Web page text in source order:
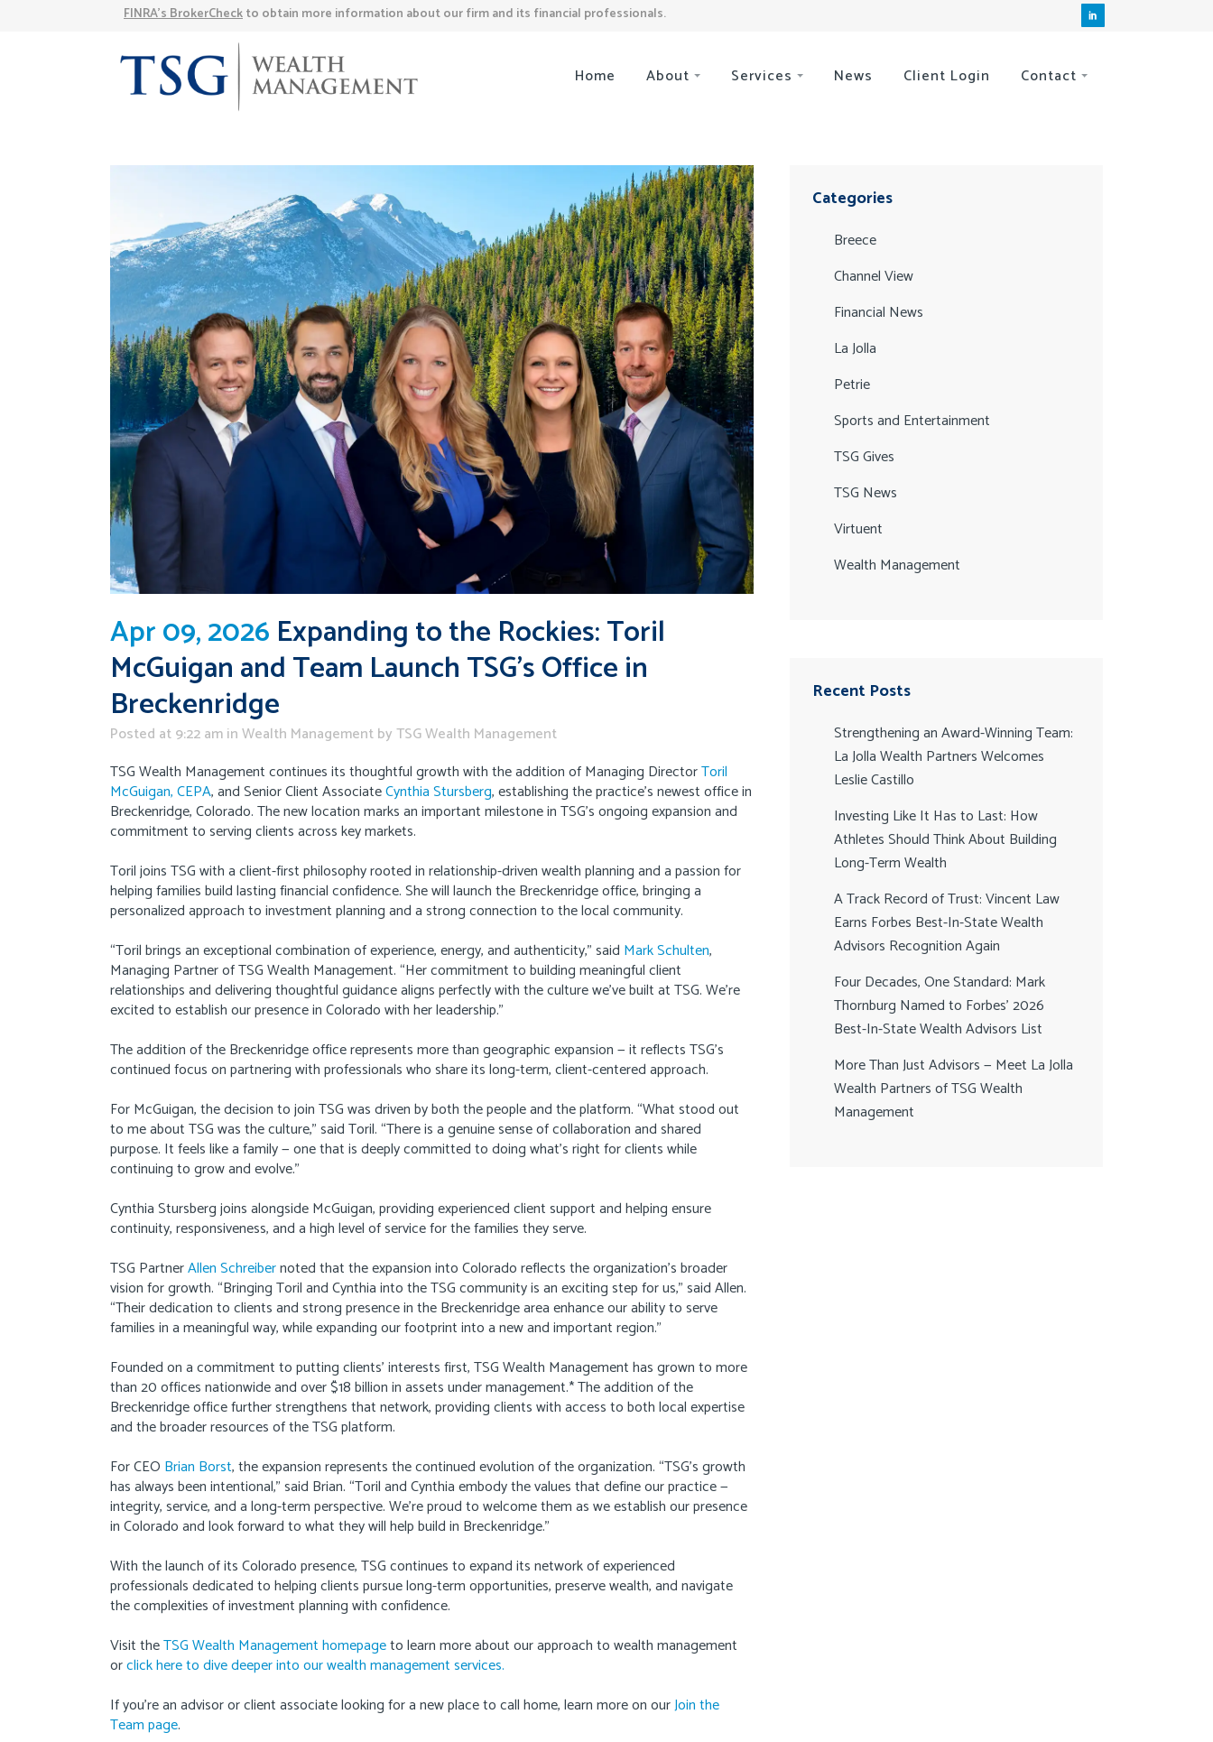
FINRA’s BrokerCheckto obtain more information about our firm and its financial professionals.
Home About Services News Client Login Contact
Apr 09, 2026 Expanding to the Rockies: Toril
McGuigan and Team Launch TSG’s Office in
Breckenridge
Posted at 9:22 aminWealth ManagementbyTSG Wealth Management
TSG Wealth Management continues its thoughtful growth with the addition of Managing DirectorToril
McGuigan, CEPA, and Senior Client AssociateCynthia Stursberg, establishing the practice’s newest office in
Breckenridge, Colorado. The new location marks an important milestone in TSG’s ongoing expansion and
commitment to serving clients across key markets.
Toril joins TSG with a client-first philosophy rooted in relationship-driven wealth planning and a passion for
helping families build lasting financial confidence. She will launch the Breckenridge office, bringing a
personalized approach to investment planning and a strong connection to the local community.
“Toril brings an exceptional combination of experience, energy, and authenticity,” said Mark Schulten,
Managing Partner of TSG Wealth Management. “Her commitment to building meaningful client
relationships and delivering thoughtful guidance aligns perfectly with the culture we’ve built at TSG. We’re
excited to establish our presence in Colorado with her leadership.”
The addition of the Breckenridge office represents more than geographic expansion — it reflects TSG’s
continued focus on partnering with professionals who share its long-term, client-centered approach.
For McGuigan, the decision to join TSG was driven by both the people and the platform. “What stood out
to me about TSG was the culture,” said Toril. “There is a genuine sense of collaboration and shared
purpose. It feels like a family — one that is deeply committed to doing what’s right for clients while
continuing to grow and evolve.”
Cynthia Stursberg joins alongside McGuigan, providing experienced client support and helping ensure
continuity, responsiveness, and a high level of service for the families they serve.
TSG PartnerAllen Schreibernoted that the expansion into Colorado reflects the organization’s broader
vision for growth. “Bringing Toril and Cynthia into the TSG community is an exciting step for us,” said Allen.
“Their dedication to clients and strong presence in the Breckenridge area enhance our ability to serve
families in a meaningful way, while expanding our footprint into a new and important region.”
Founded on a commitment to putting clients’ interests first, TSG Wealth Management has grown to more
than 20 offices nationwide and over $18 billion in assets under management.* The addition of the
Breckenridge office further strengthens that network, providing clients with access to both local expertise
and the broader resources of the TSG platform.
For CEO Brian Borst, the expansion represents the continued evolution of the organization. “TSG’s growth
has always been intentional,” said Brian. “Toril and Cynthia embody the values that define our practice —
integrity, service, and a long-term perspective. We’re proud to welcome them as we establish our presence
in Colorado and look forward to what they will help build in Breckenridge.”
With the launch of its Colorado presence, TSG continues to expand its network of experienced
professionals dedicated to helping clients pursue long-term opportunities, preserve wealth, and navigate
the complexities of investment planning with confidence.
Visit theTSG Wealth Management homepageto learn more about our approach to wealth management
orclick here to dive deeper into our wealth management services.
If you’re an advisor or client associate looking for a new place to call home, learn more on ourJoin the
Team page.
Categories
Breece
Channel View
Financial News
La Jolla
Petrie
Sports and Entertainment
TSG Gives
TSG News
Virtuent
Wealth Management
Recent Posts
Strengthening an Award-Winning Team:
La Jolla Wealth Partners Welcomes
Leslie Castillo
Investing Like It Has to Last: How
Athletes Should Think About Building
Long-Term Wealth
A Track Record of Trust: Vincent Law
Earns Forbes Best-In-State Wealth
Advisors Recognition Again
Four Decades, One Standard: Mark
Thornburg Named to Forbes’ 2026
Best-In-State Wealth Advisors List
More Than Just Advisors — Meet La Jolla
Wealth Partners of TSG Wealth
Management